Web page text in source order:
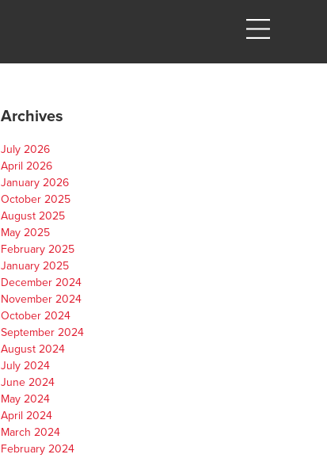
Archives
July 2026
April 2026
January 2026
October 2025
August 2025
May 2025
February 2025
January 2025
December 2024
November 2024
October 2024
September 2024
August 2024
July 2024
June 2024
May 2024
April 2024
March 2024
February 2024